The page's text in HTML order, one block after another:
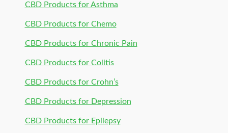
CBD Products for Asthma
CBD Products for Chemo
CBD Products for Chronic Pain
CBD Products for Colitis
CBD Products for Crohn’s
CBD Products for Depression
CBD Products for Epilepsy